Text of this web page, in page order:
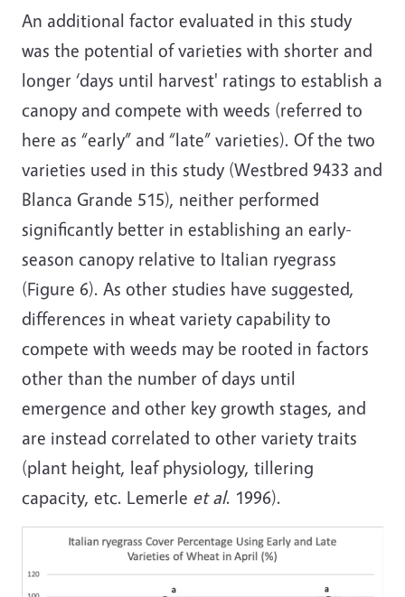
An additional factor evaluated in this study
was the potential of varieties with shorter and
longer ‘days until harvest' ratings to establish a
canopy and compete with weeds (referred to
here as “early” and “late” varieties). Of the two
varieties used in this study (Westbred 9433 and
Blanca Grande 515), neither performed
significantly better in establishing an early-
season canopy relative to Italian ryegrass
(Figure 6). As other studies have suggested,
differences in wheat variety capability to
compete with weeds may be rooted in factors
other than the number of days until
emergence and other key growth stages, and
are instead correlated to other variety traits
(plant height, leaf physiology, tillering
capacity, etc. Lemerle et al. 1996).